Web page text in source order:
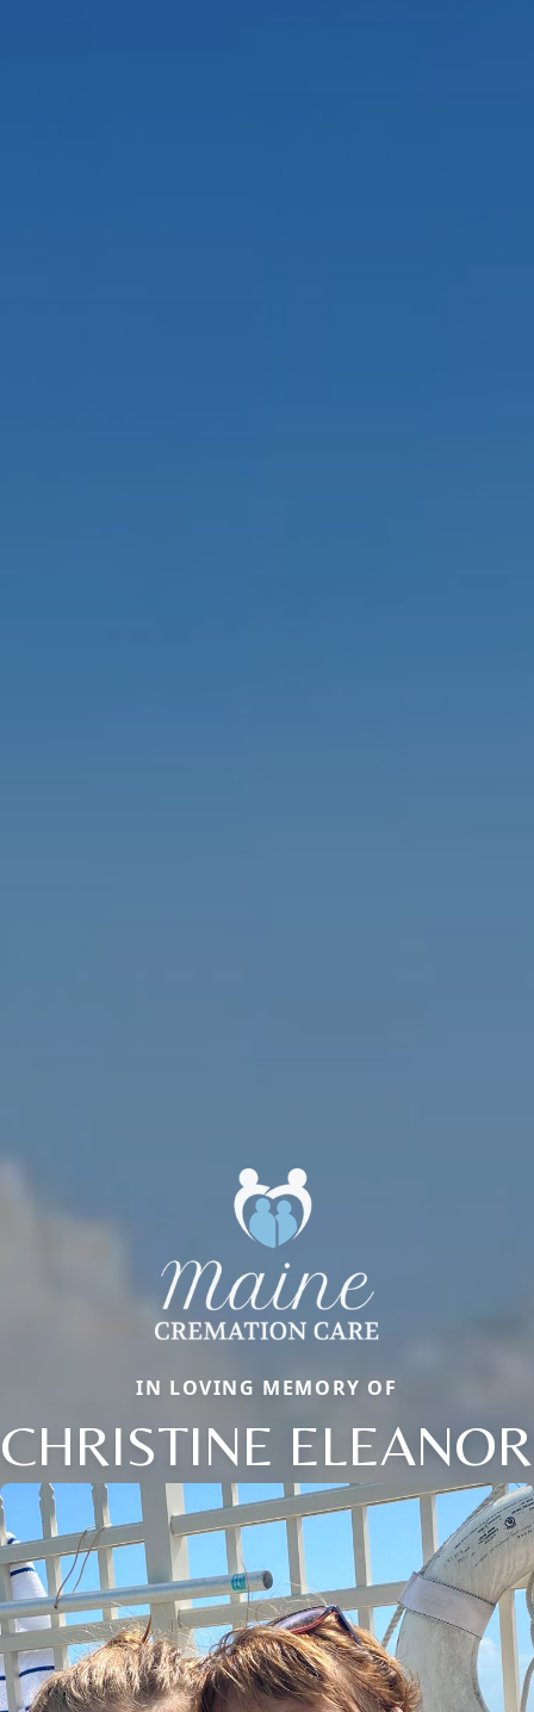
IN LOVING MEMORY OF
CHRISTINE ELEANOR